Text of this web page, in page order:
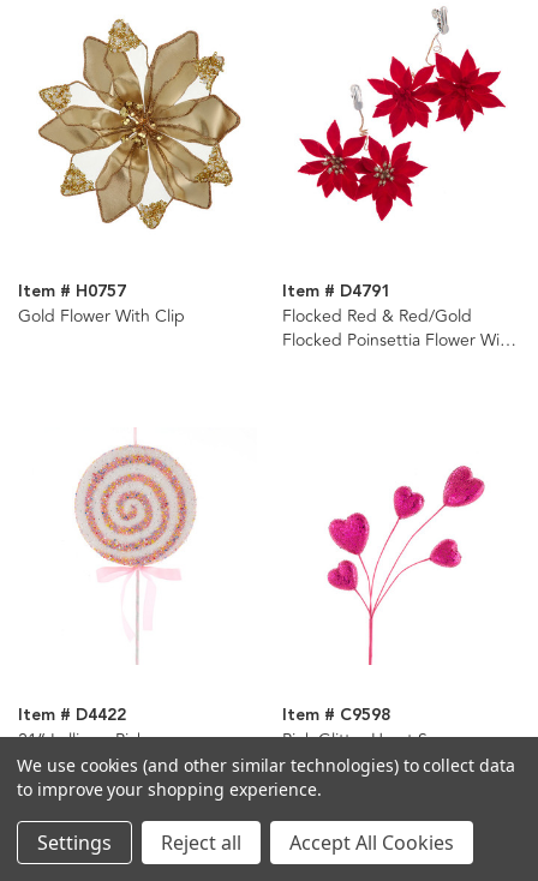
Item # H0757
Gold Flower With Clip
Item # D4791
Flocked Red & Red/Gold
Flocked Poinsettia Flower With
Item # D4422
21“ Lollipop Pick
Item # C9598
Pink Glitter Heart Spray
We use cookies (and other similar technologies) to collect data
to improve your shopping experience.
Settings Reject all Accept All Cookies